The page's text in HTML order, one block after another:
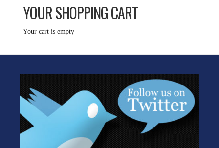
YOUR SHOPPING CART
Your cart is empty